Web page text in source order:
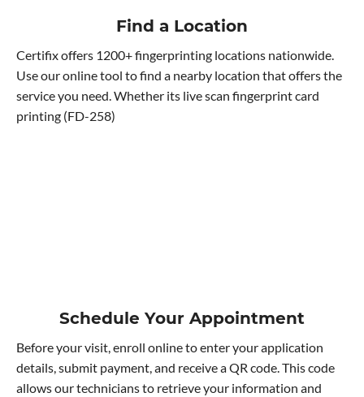
Find a Location
Certifix offers 1200+ fingerprinting locations nationwide.
Use our online tool to find a nearby location that offers the
service you need. Whether its live scan fingerprint card
printing (FD-258)
Schedule Your Appointment
Before your visit, enroll online to enter your application
details, submit payment, and receive a QR code. This code
allows our technicians to retrieve your information and